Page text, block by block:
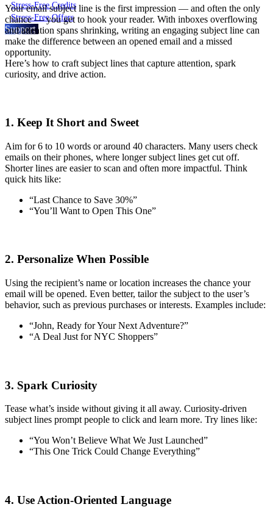
Stress-Free Credits
Stress-Free Offers
Support
Your email subject line is the first impression — and often the only
chance — you get to hook your reader. With inboxes overflowing
and attention spans shrinking, writing an engaging subject line can
make the difference between an opened email and a missed
opportunity.
Here’s how to craft subject lines that capture attention, spark
curiosity, and drive action.
1. Keep It Short and Sweet
Aim for 6 to 10 words or around 40 characters. Many users check
emails on their phones, where longer subject lines get cut off.
Shorter lines are easier to scan and often more impactful. Think
quick hits like:
“Last Chance to Save 30%”
“You’ll Want to Open This One”
2. Personalize When Possible
Using the recipient’s name or location increases the chance your
email will be opened. Even better, tailor the subject to the user’s
behavior, such as previous purchases or interests. Examples include:
“John, Ready for Your Next Adventure?”
“A Deal Just for NYC Shoppers”
3. Spark Curiosity
Tease what’s inside without giving it all away. Curiosity-driven
subject lines prompt people to click and learn more. Try lines like:
“You Won’t Believe What We Just Launched”
“This One Trick Could Change Everything”
4. Use Action-Oriented Language